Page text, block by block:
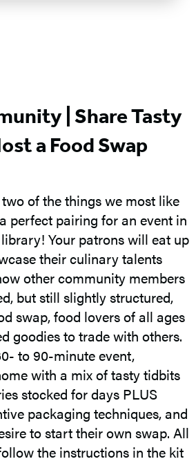
| Share Tasty
a Food Swap
of the things we most like
perfect pairing for an event in
Your patrons will eat up
their culinary talents
other community members
but still slightly structured,
swap, food lovers of all ages
goodies to trade with others.
to 90-minute event,
with a mix of tasty tidbits
stocked for days PLUS
packaging techniques, and
to start their own swap. All
the instructions in the kit